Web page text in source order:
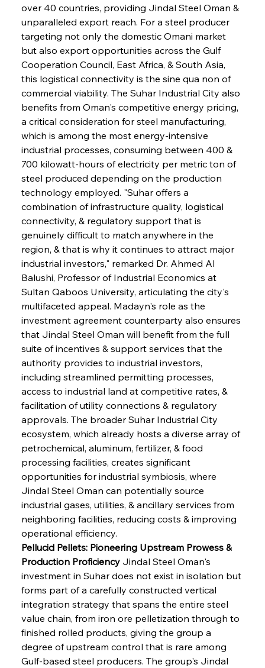
over 40 countries, providing Jindal Steel Oman &
unparalleled export reach. For a steel producer
targeting not only the domestic Omani market
but also export opportunities across the Gulf
Cooperation Council, East Africa, & South Asia,
this logistical connectivity is the sine qua non of
commercial viability. The Suhar Industrial City also
benefits from Oman's competitive energy pricing,
a critical consideration for steel manufacturing,
which is among the most energy-intensive
industrial processes, consuming between 400 &
700 kilowatt-hours of electricity per metric ton of
steel produced depending on the production
technology employed. "Suhar offers a
combination of infrastructure quality, logistical
connectivity, & regulatory support that is
genuinely difficult to match anywhere in the
region, & that is why it continues to attract major
industrial investors," remarked Dr. Ahmed Al
Balushi, Professor of Industrial Economics at
Sultan Qaboos University, articulating the city's
multifaceted appeal. Madayn's role as the
investment agreement counterparty also ensures
that Jindal Steel Oman will benefit from the full
suite of incentives & support services that the
authority provides to industrial investors,
including streamlined permitting processes,
access to industrial land at competitive rates, &
facilitation of utility connections & regulatory
approvals. The broader Suhar Industrial City
ecosystem, which already hosts a diverse array of
petrochemical, aluminum, fertilizer, & food
processing facilities, creates significant
opportunities for industrial symbiosis, where
Jindal Steel Oman can potentially source
industrial gases, utilities, & ancillary services from
neighboring facilities, reducing costs & improving
operational efficiency.
Pellucid Pellets: Pioneering Upstream Prowess &
Production Proficiency Jindal Steel Oman's
investment in Suhar does not exist in isolation but
forms part of a carefully constructed vertical
integration strategy that spans the entire steel
value chain, from iron ore pelletization through to
finished rolled products, giving the group a
degree of upstream control that is rare among
Gulf-based steel producers. The group's Jindal